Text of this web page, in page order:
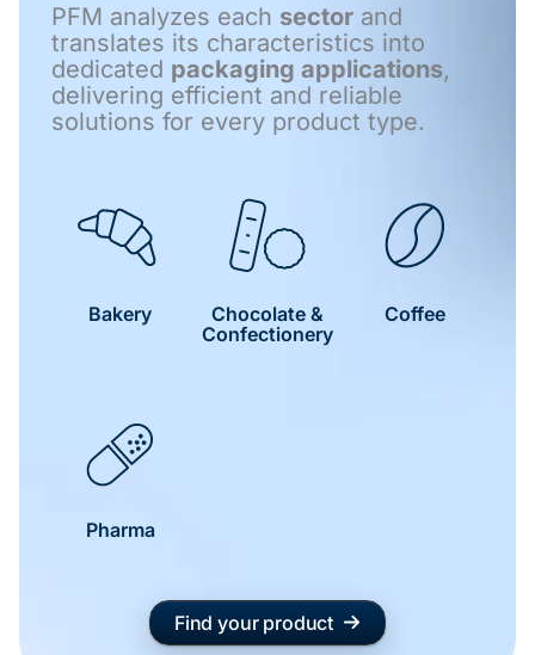
PFM analyzes each sector and
translates its characteristics into
dedicated packaging applications,
delivering efficient and reliable
solutions for every product type.
Bakery
Chocolate &
Confectionery
Coffee
Pharma
Find your product